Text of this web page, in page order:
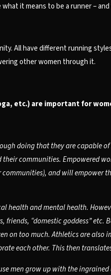
it means to be a runner –
All have different running
other women through it.
etc.) are important for
doing that they are capable
communities. Empowered
and will empower
health and mental health.
“domestic goddess” etc.
on too much. Athletics are
each other. This then
men grow up with the